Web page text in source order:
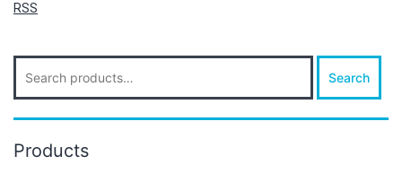
RSS
Search
for:
Search
Products